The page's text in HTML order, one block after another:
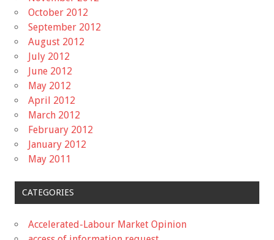
October 2012
September 2012
August 2012
July 2012
June 2012
May 2012
April 2012
March 2012
February 2012
January 2012
May 2011
CATEGORIES
Accelerated-Labour Market Opinion